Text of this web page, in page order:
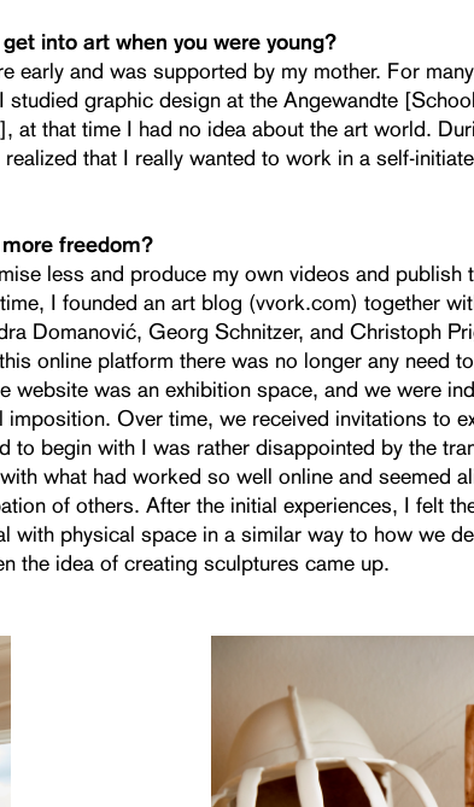
into art when you were young?
early and was supported by my mother. For
studied graphic design at the Angewandte
at that time I had no idea about the art world.
that I really wanted to work in a self-
freedom?
less and produce my own videos and publish
I founded an art blog (vvork.com) together
Domanović, Georg Schnitzer, and Christoph
online platform there was no longer any need
website was an exhibition space, and we were
imposition. Over time, we received invitations to
to begin with I was rather disappointed by the
what had worked so well online and seemed
of others. After the initial experiences, I felt
with physical space in a similar way to how we
the idea of creating sculptures came up.